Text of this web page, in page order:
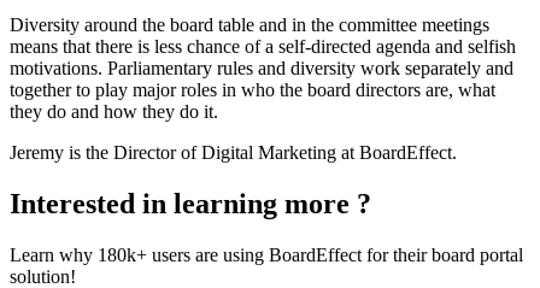
Diversity around the board table and in the committee meetings
means that there is less chance of a self-directed agenda and selfish
motivations. Parliamentary rules and diversity work separately and
together to play major roles in who the board directors are, what
they do and how they do it.
Jeremy is the Director of Digital Marketing at BoardEffect.
Interested in learning more ?
Learn why 180k+ users are using BoardEffect for their board portal
solution!